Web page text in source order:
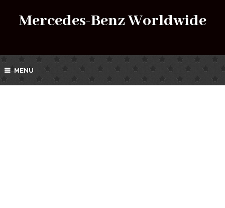
Mercedes-Benz Worldwide
MENU